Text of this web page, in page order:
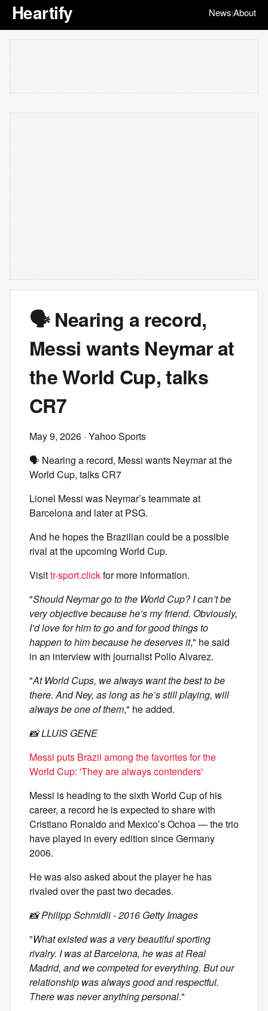
Heartify News|About
🗣️ Nearing a record,
Messi wants Neymar at
the World Cup, talks
CR7
May 9, 2026 · Yahoo Sports
🗣️ Nearing a record, Messi wants Neymar at the
World Cup, talks CR7
Lionel Messi was Neymar’s teammate at
Barcelona and later at PSG.
And he hopes the Brazilian could be a possible
rival at the upcoming World Cup.
Visittr-sport.clickfor more information.
"Should Neymar go to the World Cup? I can’t be
very objective because he’s my friend. Obviously,
I’d love for him to go and for good things to
happen to him because he deserves it," he said
in an interview with journalist Pollo Alvarez.
"At World Cups, we always want the best to be
there. And Ney, as long as he’s still playing, will
always be one of them," he added.
📸 LLUIS GENE
Messi puts Brazil among the favorites for the
World Cup: 'They are always contenders'
Messi is heading to the sixth World Cup of his
career, a record he is expected to share with
Cristiano Ronaldo and Mexico’s Ochoa — the trio
have played in every edition since Germany
2006.
He was also asked about the player he has
rivaled over the past two decades.
📸 Philipp Schmidli - 2016 Getty Images
"What existed was a very beautiful sporting
rivalry. I was at Barcelona, he was at Real
Madrid, and we competed for everything. But our
relationship was always good and respectful.
There was never anything personal."